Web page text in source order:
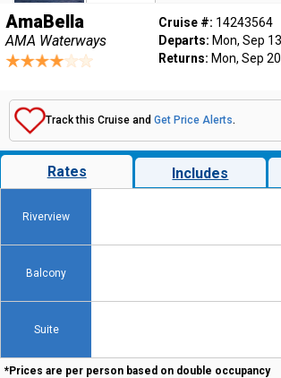
AmaBella
AMA Waterways
Cruise #: 14243564
Departs: Mon, Sep
Returns: Mon, Sep
Track this Cruise and Get Price Alerts.
Rates Includes
Riverview
Balcony
Suite
*Prices are per person based on double occupancy